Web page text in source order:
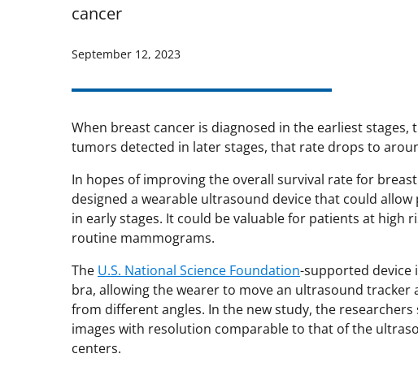
cancer
September 12, 2023
When breast cancer is diagnosed in the earliest stages,
tumors detected in later stages, that rate drops to
In hopes of improving the overall survival rate for
designed a wearable ultrasound device that could
in early stages. It could be valuable for patients at high
routine mammograms.
The U.S. National Science Foundation-supported device
bra, allowing the wearer to move an ultrasound
from different angles. In the new study, the
images with resolution comparable to that of the
centers.